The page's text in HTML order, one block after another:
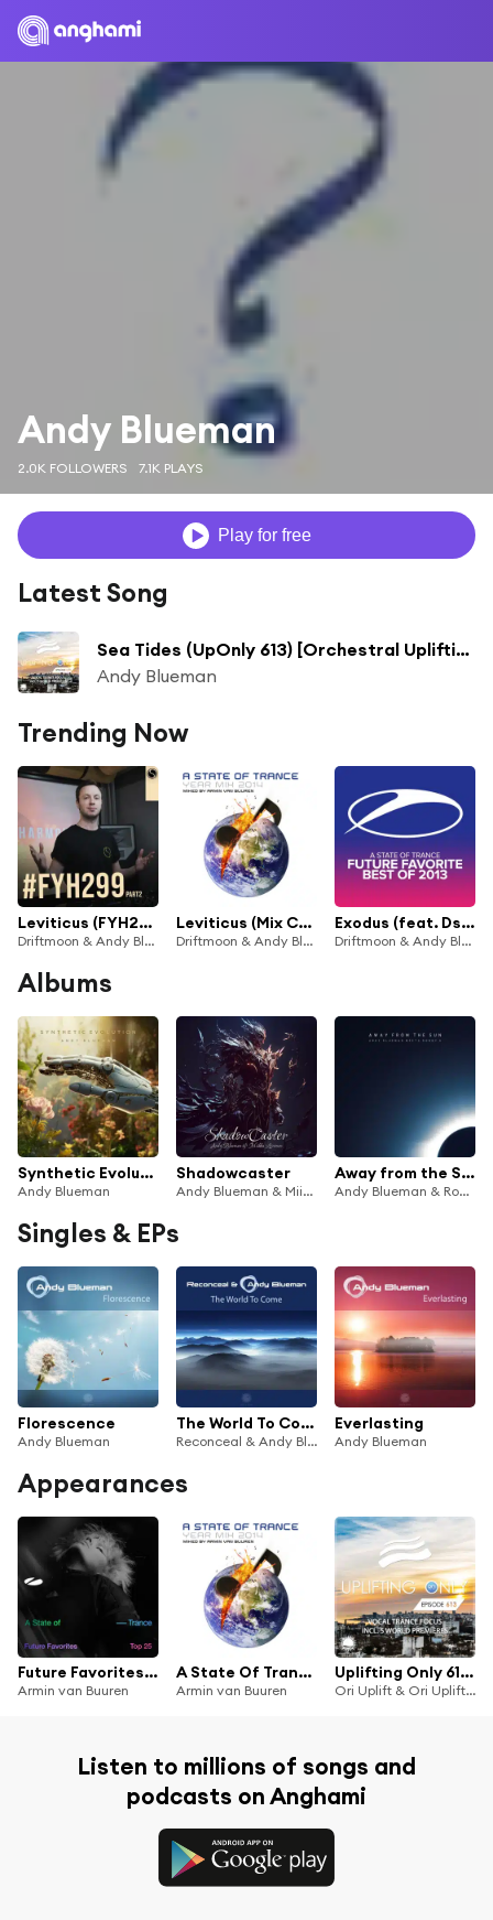
Andy Blueman
2.0K FOLLOWERS 7.1K PLAYS
Play for free
Latest Song
Sea Tides (UpOnly 613) [Orchestral Uplifting Classic] (Mix Cut)
Andy Blueman
Trending Now
Leviticus (FYH299-2) [A Breath Of Aether] [feat. Dsharp]
Driftmoon & Andy Blueman
Leviticus (Mix Cut) [feat. Dsharp]
Driftmoon & Andy Blueman
Exodus (feat. Dsharp)
Driftmoon & Andy Blueman
Albums
Synthetic Evolution
Andy Blueman
Shadowcaster
Andy Blueman & Miikka Leinonen
Away from the Sun
Andy Blueman & Ronny K.
Singles & EPs
Florescence
Andy Blueman
The World To Come
Reconceal & Andy Blueman
Everlasting
Andy Blueman
Appearances
Future Favorites Top 25 - A State of Trance 25 Years
Armin van Buuren
A State Of Trance Year Mix 2014 (Mixed by Armin van Buuren)
Armin van Buuren
Uplifting Only 613: No-Talking DJ Mix (Vocal Trance Focus) [FULL]
Ori Uplift & Ori Uplift Radio
Listen to millions of songs and
podcasts on Anghami